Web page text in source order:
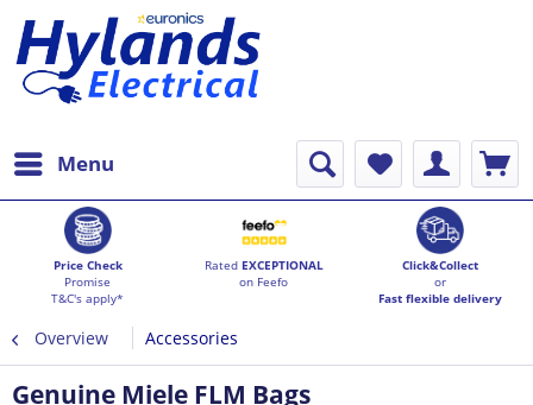
Menu
Price Check
Promise
T&C's apply*
Rated EXCEPTIONAL
on Feefo
Click&Collect
or
Fast flexible delivery
Overview Accessories
Genuine Miele FLM Bags